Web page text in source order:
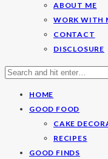
ABOUT ME
WORK WITH
CONTACT
DISCLOSURE
HOME
GOOD FOOD
CAKE
RECIPES
GOOD FINDS